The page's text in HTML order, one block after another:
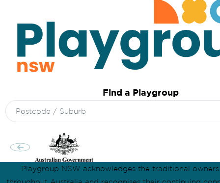
Find a Playgroup
Playgroup NSW acknowledges the traditional